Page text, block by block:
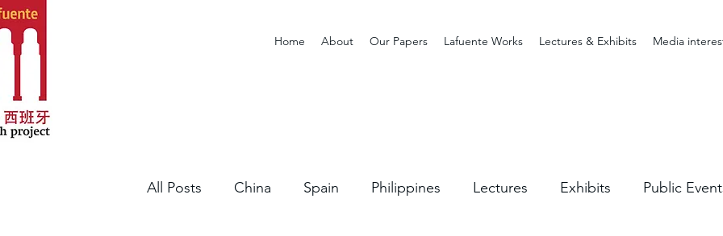
Home About Our Papers Lafuente Works Lectures & Exhibits Media
All Posts China Spain Philippines Lectures Exhibits Public